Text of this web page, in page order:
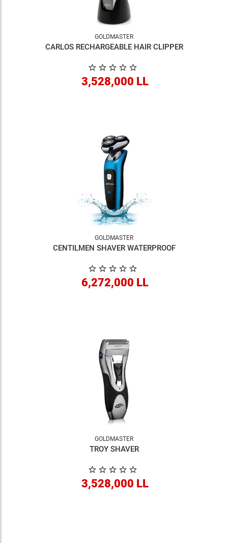
GOLDMASTER
CARLOS RECHARGEABLE HAIR CLIPPER
3,528,000 LL
GOLDMASTER
CENTILMEN SHAVER WATERPROOF
6,272,000 LL
GOLDMASTER
TROY SHAVER
3,528,000 LL